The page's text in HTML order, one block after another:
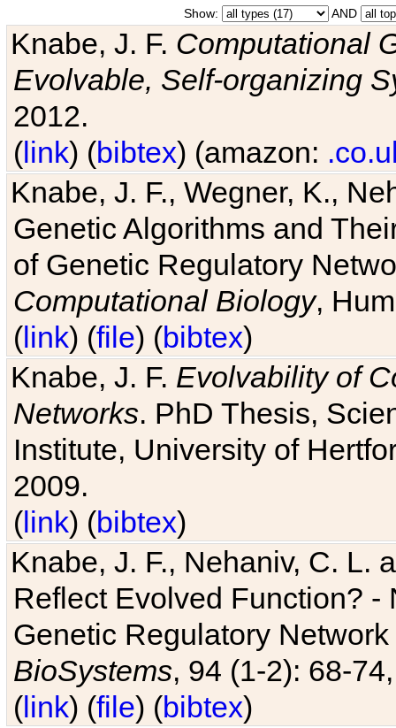
Show: AND
Knabe, J. F. Computational
Evolvable, Self-organizing
2012.
(link) (bibtex) (amazon:
Knabe, J. F., Wegner, K.,
Genetic Algorithms and
of Genetic Regulatory
Computational Biology,
(link) (file) (bibtex)
Knabe, J. F. Evolvability of
Networks. PhD Thesis,
Institute, University of
2009.
(link) (bibtex)
Knabe, J. F., Nehaniv, C. L.
Reflect Evolved Function?
Genetic Regulatory
BioSystems, 94 (1-2): 68-
(link) (file) (bibtex)